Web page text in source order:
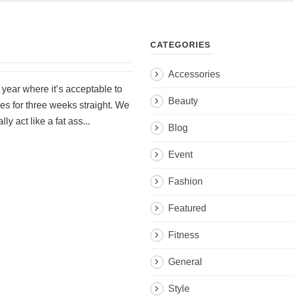
where it’s acceptable to
for three weeks straight. We
act like a fat ass...
CATEGORIES
Accessories
Beauty
Blog
Event
Fashion
Featured
Fitness
General
Style